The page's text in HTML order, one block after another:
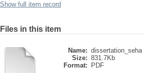
Show full item record
Files in this item
Name: dissertation_seha
Size: 831.7Kb
Format:
PDF